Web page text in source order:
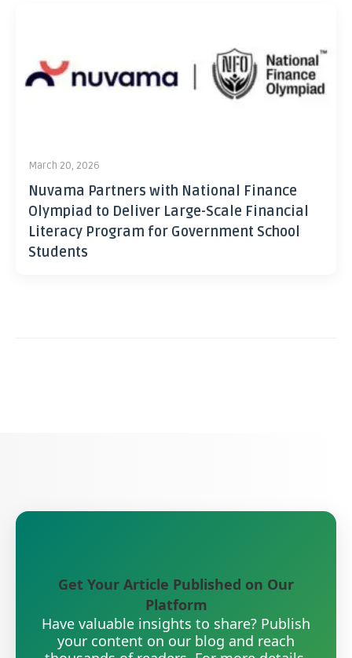
March 20, 2026
Nuvama Partners with National Finance
Olympiad to Deliver Large-Scale Financial
Literacy Program for Government School
Students
Get Your Article Published on Our
Platform
Have valuable insights to share? Publish
your content on our blog and reach